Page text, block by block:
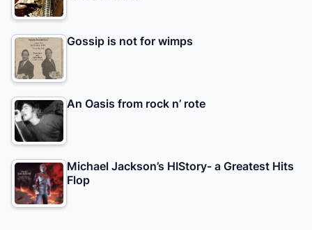
Gossip is not for wimps
An Oasis from rock n’ rote
Michael Jackson’s HIStory- a Greatest Hits
Flop